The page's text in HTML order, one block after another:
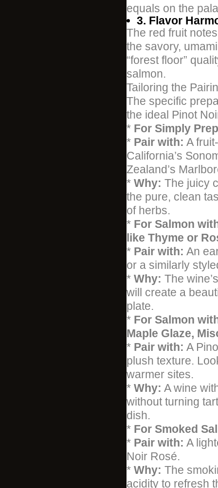
equals on the
3. Flavor
The red fruit
the savory,
“forest floor”
salmon.
Tailoring the
The specific
the ideal Pinot
* For Simply
* Pair with: A
California’s
Zealand’s
* Why: The juicy
the pure, clean
of herbs.
* For Salmon
like Thyme or
* Pair with: An
or a similarly
* Why: The
will create a
plate.
* For Salmon
Maple Glaze,
* Pair with: A
plush texture.
warmer sites.
* Why: A wine
without turning
dish.
* For Smoked
* Pair with: A
Noir Rosé.
* Why: The
acidity to refresh